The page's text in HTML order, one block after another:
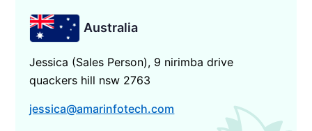
Australia
Jessica (Sales Person), 9 nirimba drive
quackers hill nsw 2763
jessica@amarinfotech.com